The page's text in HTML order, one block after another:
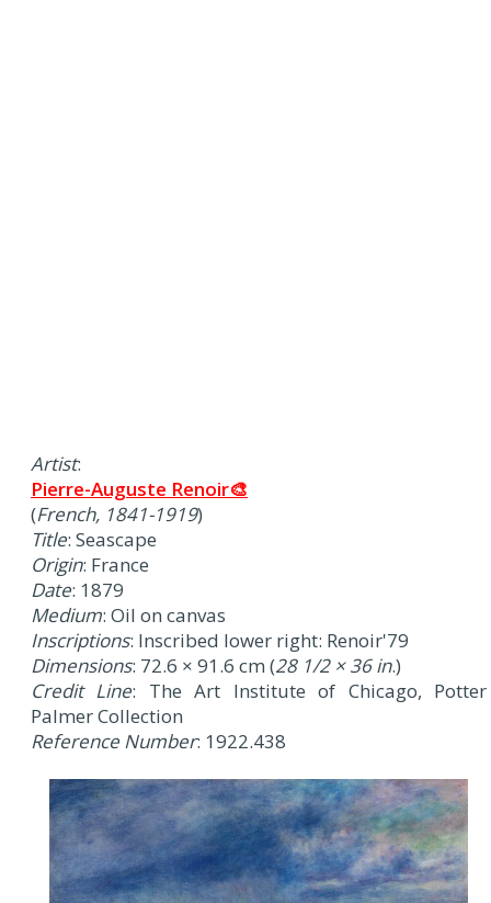
Artist:
Pierre-Auguste Renoir🎨
(French, 1841-1919)
Title: Seascape
Origin: France
Date: 1879
Medium: Oil on canvas
Inscriptions: Inscribed lower right: Renoir'79
Dimensions: 72.6 × 91.6 cm (28 1/2 × 36 in.)
Credit Line: The Art Institute of Chicago, Potter
Palmer Collection
Reference Number: 1922.438